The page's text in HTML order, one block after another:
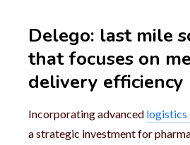
Delego: last mile
that focuses on
delivery efficiency
Incorporating advanced
a strategic investment for